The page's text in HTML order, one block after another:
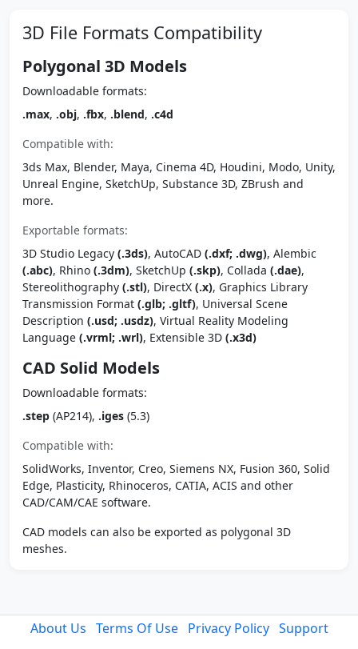
3D File Formats Compatibility
Polygonal 3D Models
Downloadable formats:
.max, .obj, .fbx, .blend, .c4d
Compatible with:
3ds Max, Blender, Maya, Cinema 4D, Houdini, Modo, Unity,
Unreal Engine, SketchUp, Substance 3D, ZBrush and
more.
Exportable formats:
3D Studio Legacy (.3ds), AutoCAD (.dxf; .dwg), Alembic
(.abc), Rhino (.3dm), SketchUp (.skp), Collada (.dae),
Stereolithography (.stl), DirectX (.x), Graphics Library
Transmission Format (.glb; .gltf), Universal Scene
Description (.usd; .usdz), Virtual Reality Modeling
Language (.vrml; .wrl), Extensible 3D (.x3d)
CAD Solid Models
Downloadable formats:
.step (AP214), .iges (5.3)
Compatible with:
SolidWorks, Inventor, Creo, Siemens NX, Fusion 360, Solid
Edge, Plasticity, Rhinoceros, CATIA, ACIS and other
CAD/CAM/CAE software.
CAD models can also be exported as polygonal 3D
meshes.
About Us Terms Of Use Privacy Policy Support